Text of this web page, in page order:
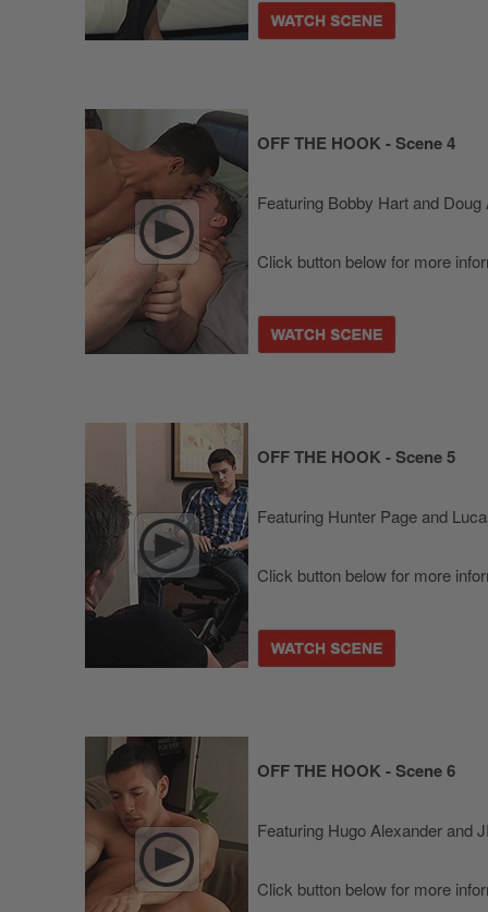
OFF THE HOOK - Scene 4
Featuring Bobby Hart and Doug
Click button below for more
OFF THE HOOK - Scene 5
Featuring Hunter Page and
Click button below for more
OFF THE HOOK - Scene 6
Featuring Hugo Alexander and
Click button below for more